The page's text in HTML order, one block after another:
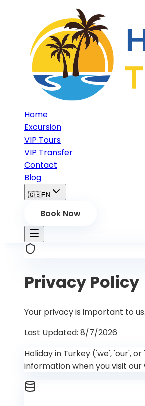
Home
Excursion
VIP Tours
VIP Transfer
Contact
Blog
🇬🇧EN
Book Now
Privacy Policy
Your privacy is important to
Last Updated: 8/7/2026
Holiday in Turkey ('we', 'our',
information when you visit